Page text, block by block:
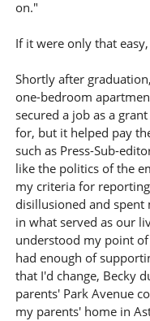
on."
If it were only that
Shortly after
one-bedroom
secured a job as a
for, but it helped pay
such as Press-Sub-
like the politics of the
my criteria for
disillusioned and spent
in what served as our
understood my point
had enough of
that I'd change, Becky
parents' Park Avenue
my parents' home in